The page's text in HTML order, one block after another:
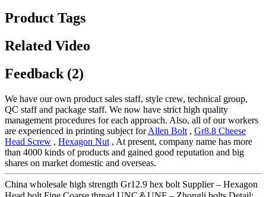
Product Tags
Related Video
Feedback (2)
We have our own product sales staff, style crew, technical group,
QC staff and package staff. We now have strict high quality
management procedures for each approach. Also, all of our workers
are experienced in printing subject forAllen Bolt , Gr8.8 Cheese
Head Screw , Hexagon Nut , At present, company name has more
than 4000 kinds of products and gained good reputation and big
shares on market domestic and overseas.
China wholesale high strength Gr12.9 hex bolt Supplier – Hexagon